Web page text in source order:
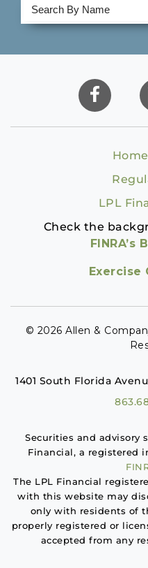
Home
LPL
Check the
FINRA’s
Exercise
© 2026 Allen &
1401 South Florida
Securities and advisory
Financial, a registered
The LPL Financial
with this website may
only with residents of
properly registered or
accepted from any